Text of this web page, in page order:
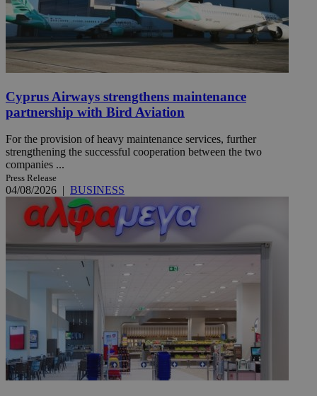
Cyprus Airways strengthens maintenance
partnership with Bird Aviation
For the provision of heavy maintenance services, further
strengthening the successful cooperation between the two
companies ...
Press Release
04/08/2026 | BUSINESS